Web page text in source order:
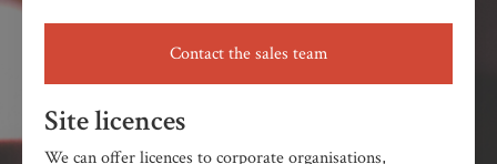
Contact the sales team
Site licences
We can offer licences to corporate organisations,